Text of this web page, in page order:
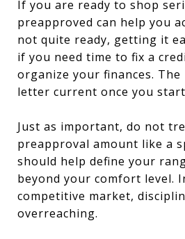
If you are ready to shop
preapproved can help you
not quite ready, getting it
if you need time to fix a
organize your finances.
letter current once you
Just as important, do not
preapproval amount like a
should help define your
beyond your comfort level.
competitive market,
overreaching.